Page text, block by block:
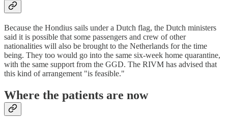
Because the Hondius sails under a Dutch flag, the Dutch ministers
said it is possible that some passengers and crew of other
nationalities will also be brought to the Netherlands for the time
being. They too would go into the same six-week home quarantine,
with the same support from the GGD. The RIVM has advised that
this kind of arrangement "is feasible."
Where the patients are now